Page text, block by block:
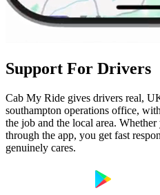
Support For Drivers
Cab My Ride gives drivers real,
southampton operations office,
the job and the local area.
through the app, you get fast
genuinely cares.